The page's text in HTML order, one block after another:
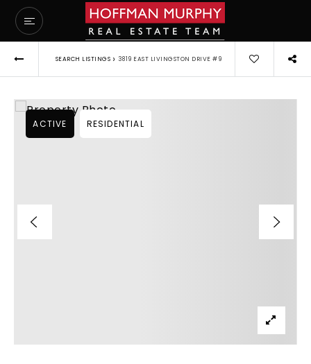
SEARCH LISTINGS › 3819 EAST LIVINGSTON DRIVE #9
ACTIVE RESIDENTIAL